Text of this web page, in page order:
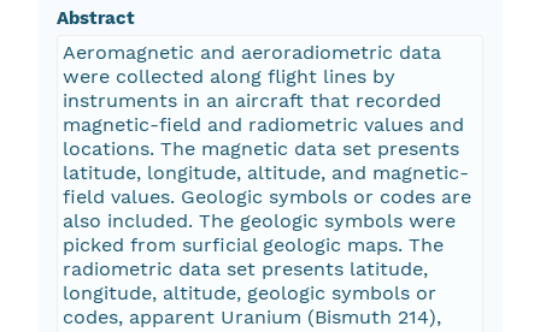
Abstract
Aeromagnetic and aeroradiometric data
were collected along flight lines by
instruments in an aircraft that recorded
magnetic-field and radiometric values and
locations. The magnetic data set presents
latitude, longitude, altitude, and magnetic-
field values. Geologic symbols or codes are
also included. The geologic symbols were
picked from surficial geologic maps. The
radiometric data set presents latitude,
longitude, altitude, geologic symbols or
codes, apparent Uranium (Bismuth 214),